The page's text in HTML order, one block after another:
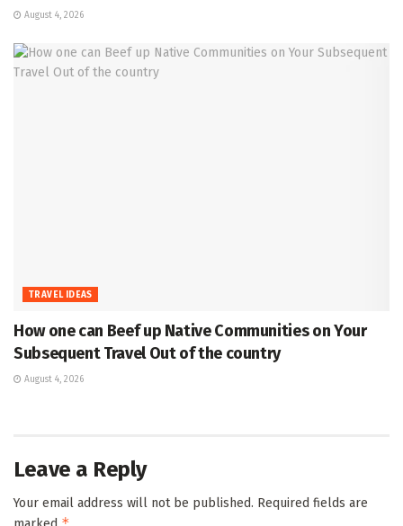
August 4, 2026
TRAVEL IDEAS
How one can Beef up Native Communities on Your
Subsequent Travel Out of the country
August 4, 2026
Leave a Reply
Your email address will not be published. Required fields are